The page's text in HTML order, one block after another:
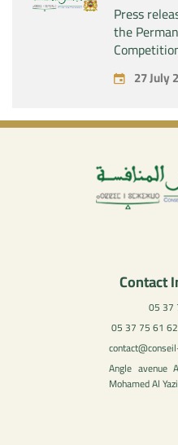
Press
the
July 27, 2026
27 July
Contact
05 37
05 37 75 61
Angle avenue
Mohamed Al